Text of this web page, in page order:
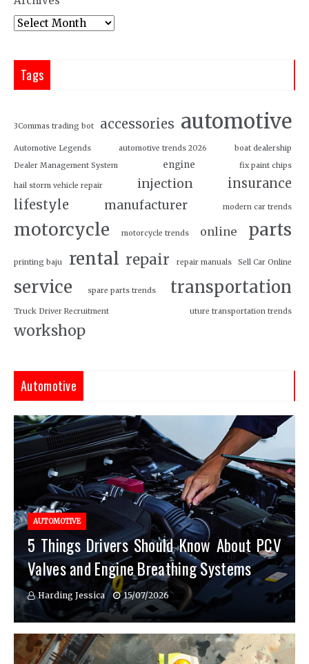
Tags
3Commas trading bot accessories automotive
Automotive Legends automotive trends 2026
boat dealership
Dealer Management System
engine fix paint chips
hail storm vehicle repair injection
insurance
lifestyle
manufacturer modern car trends
motorcycle motorcycle trends online parts
printing baju rental repair repair manuals Sell Car Online
service spare parts trends transportation
Truck Driver Recruitment uture transportation trends
workshop
Automotive
AUTOMOTIVE
5 Things Drivers Should Know About PCV
Valves and Engine Breathing Systems
Harding Jessica 15/07/2026